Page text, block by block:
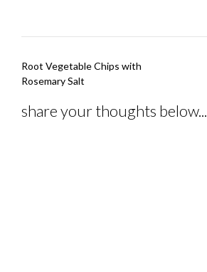
Post
navigation
Root Vegetable Chips with
Rosemary Salt
share your thoughts below...